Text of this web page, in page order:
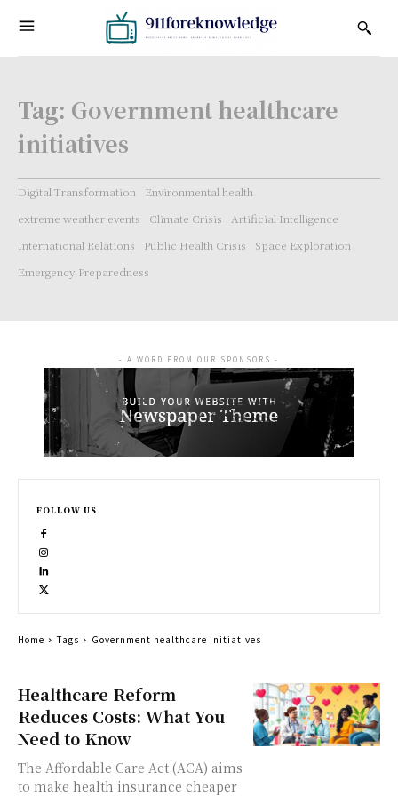
Tag: Government healthcare
initiatives
Digital Transformation
Environmental health
extreme weather events
Climate Crisis
Artificial Intelligence
International Relations
Public Health Crisis
Space Exploration
Emergency Preparedness
Healthcare Reform
Reduces Costs: What You
Need to Know
The Affordable Care Act (ACA) aims
to make health insurance cheaper
- A WORD FROM OUR SPONSORS -
FOLLOW US
Home Tags Government healthcare initiatives